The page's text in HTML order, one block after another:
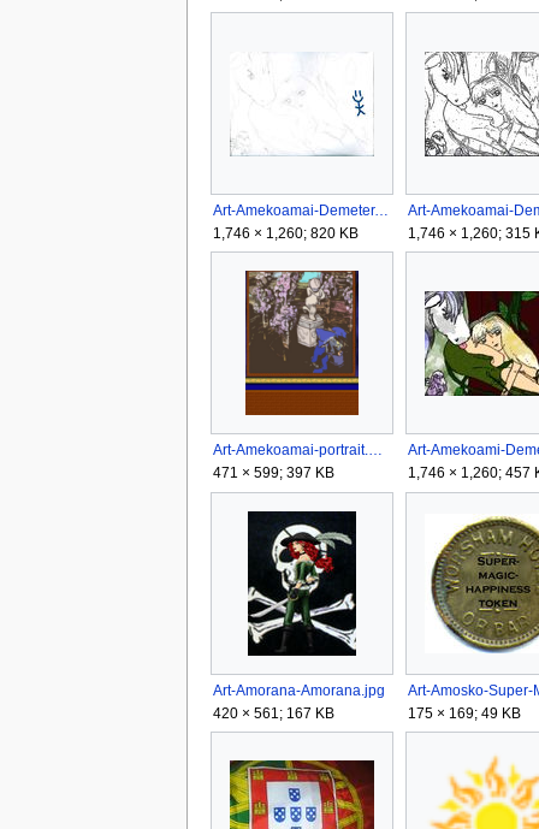
Art-Amekoamai-Demeter.jpg
1,746 × 1,260; 820 KB
1,746 × 1,260; 315
Art-Amekoamai-portrait.png
471 × 599; 397 KB
1,746 × 1,260; 457
Art-Amorana-Amorana.jpg
420 × 561; 167 KB
175 × 169; 49 KB